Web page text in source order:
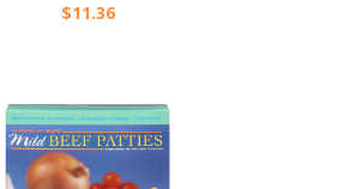
$11.36